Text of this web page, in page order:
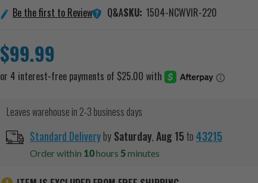
Be the first to Review Q&ASKU: 1504-NCWVIR-220
$99.99
Leaves warehouse in 2-3 business days
Standard DeliverybySaturday,Aug15to43215
Order within 10hours 5minutes